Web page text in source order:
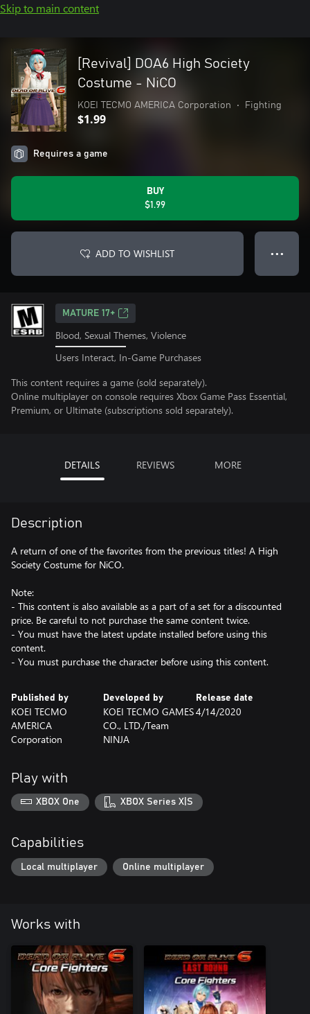
Skip to main content
[Revival] DOA6 High Society
Costume - NiCO
KOEI TECMO AMERICA Corporation • Fighting
$1.99
Requires a game
BUY
$1.99
ADD TO WISHLIST ● ● ●
MATURE 17+
Blood, Sexual Themes, Violence
Users Interact, In-Game Purchases
This content requires a game (sold separately).
Online multiplayer on console requires Xbox Game Pass Essential,
Premium, or Ultimate (subscriptions sold separately).
DETAILS REVIEWS MORE
Description
A return of one of the favorites from the previous titles! A High
Society Costume for NiCO.
Note:
- This content is also available as a part of a set for a discounted
price. Be careful to not purchase the same content twice.
- You must have the latest update installed before using this
content.
- You must purchase the character before using this content.
Published by
KOEI TECMO
AMERICA
Corporation
Developed by
KOEI TECMO GAMES
CO., LTD./Team
NINJA
Release date
4/14/2020
Play with
XBOX One XBOX Series X|S
Capabilities
Local multiplayer Online multiplayer
Works with